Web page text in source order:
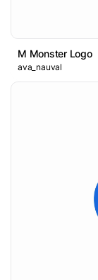
M Monster Logo
ava_nauval